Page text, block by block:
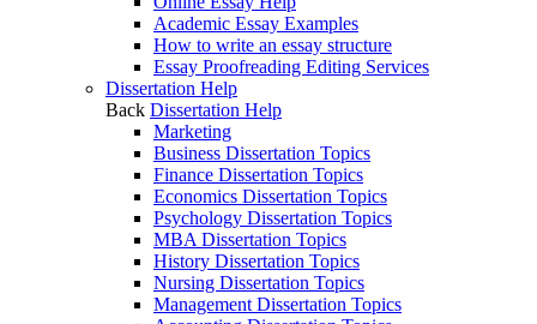
Academic Essay Examples
How to write an essay structure
Essay Proofreading Editing Services
Dissertation Help
Back Dissertation Help
Marketing
Business Dissertation Topics
Finance Dissertation Topics
Economics Dissertation Topics
Psychology Dissertation Topics
MBA Dissertation Topics
History Dissertation Topics
Nursing Dissertation Topics
Management Dissertation Topics